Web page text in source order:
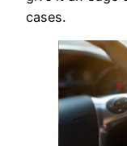
cases.